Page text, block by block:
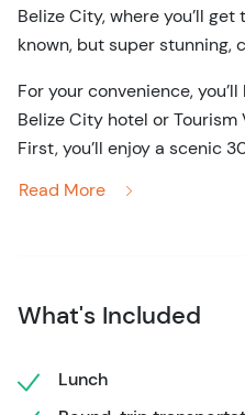
Belize City, where you’ll get
known, but super stunning,
For your convenience,
Belize City hotel or
First, you’ll enjoy a scenic
The tiny island offers
located right on the edge of
Read More
What's Included
Lunch